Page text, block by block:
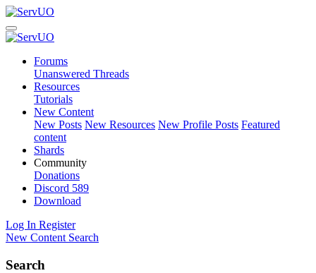
Forums
Unanswered Threads
Resources
Tutorials
New Content
New Posts New Resources New Profile Posts Featured
content
Shards
Community
Donations
Discord 589
Download
Log In Register
New Content Search
Search